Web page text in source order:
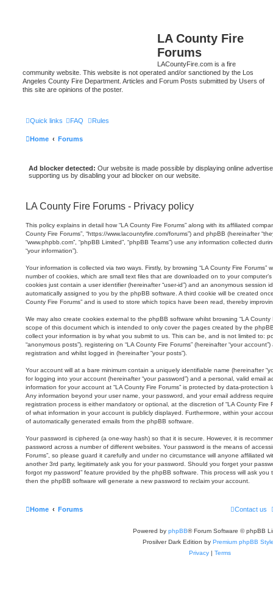
LA County Fire
Forums
LACountyFire.com is a fire
community website. This website is not operated and/or sanctioned by the Los
Angeles County Fire Department. Articles and Forum Posts submitted by Users of
this site are opinions of the poster.
Quick links FAQ Rules
Home Forums
Ad blocker detected: Our website is made possible by displaying online
supporting us by disabling your ad blocker on our website.
LA County Fire Forums - Privacy policy
This policy explains in detail how “LA County Fire Forums” along with its affiliated
County Fire Forums”, “https://www.lacountyfire.com/forums”) and phpBB (hereinafter
“www.phpbb.com”, “phpBB Limited”, “phpBB Teams”) use any information collected
“your information”).
Your information is collected via two ways. Firstly, by browsing “LA County Fire
number of cookies, which are small text files that are downloaded on to your
cookies just contain a user identifier (hereinafter “user-id”) and an anonymous session
automatically assigned to you by the phpBB software. A third cookie will be created
County Fire Forums” and is used to store which topics have been read, thereby
We may also create cookies external to the phpBB software whilst browsing “LA
scope of this document which is intended to only cover the pages created by the
collect your information is by what you submit to us. This can be, and is not limited to:
“anonymous posts”), registering on “LA County Fire Forums” (hereinafter “your
registration and whilst logged in (hereinafter “your posts”).
Your account will at a bare minimum contain a uniquely identifiable name (hereinafter
for logging into your account (hereinafter “your password”) and a personal, valid email
information for your account at “LA County Fire Forums” is protected by data-
Any information beyond your user name, your password, and your email address
registration process is either mandatory or optional, at the discretion of “LA County Fire
of what information in your account is publicly displayed. Furthermore, within your
of automatically generated emails from the phpBB software.
Your password is ciphered (a one-way hash) so that it is secure. However, it is
password across a number of different websites. Your password is the means of
Forums”, so please guard it carefully and under no circumstance will anyone affiliated
another 3rd party, legitimately ask you for your password. Should you forget your
forgot my password” feature provided by the phpBB software. This process will ask
then the phpBB software will generate a new password to reclaim your account.
Home Forums Contact us
Powered by phpBB® Forum Software © phpBB
Prosilver Dark Edition by Premium phpBB
Privacy | Terms